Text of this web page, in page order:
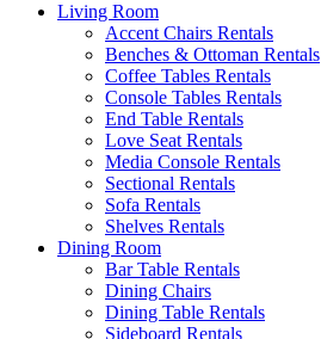
Living Room
Accent Chairs Rentals
Benches & Ottoman Rentals
Coffee Tables Rentals
Console Tables Rentals
End Table Rentals
Love Seat Rentals
Media Console Rentals
Sectional Rentals
Sofa Rentals
Shelves Rentals
Dining Room
Bar Table Rentals
Dining Chairs
Dining Table Rentals
Sideboard Rentals